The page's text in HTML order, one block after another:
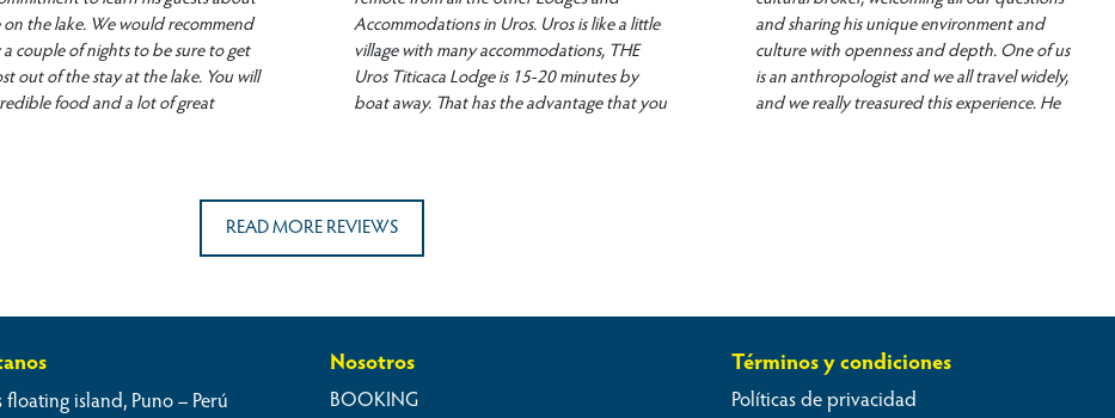
on the lake. We would recommend
a couple of nights to be sure to get
out of the stay at the lake. You will
food and a lot of great
Accommodations in Uros. Uros is like a little
village with many accommodations, THE
Uros Titicaca Lodge is 15-20 minutes by
boat away. That has the advantage that you
the lake, we used the kajak and much more.
The only disadvantage (but that´s part of
heating, so at night in June it was very very
Overall: thumbs up, great experience
and sharing his unique environment and
culture with openness and depth. One of us
is an anthropologist and we all travel widely,
and we really treasured this experience. He
READ MORE REVIEWS
floating island, Puno – Perú
Nosotros
BOOKING
Términos y condiciones
Políticas de privacidad